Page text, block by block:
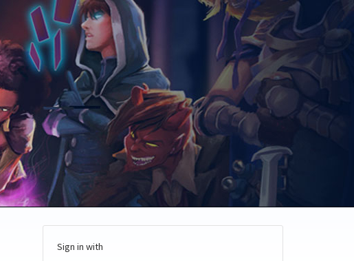
Sign in with